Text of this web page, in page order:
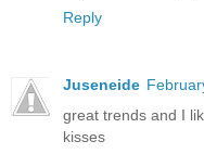
Reply
Juseneide
great trends and I
kisses